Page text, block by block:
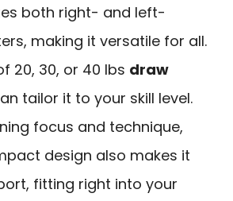
both right- and left-
making it versatile for all.
20, 30, or 40 lbs draw
tailor it to your skill level.
focus and technique,
design also makes it
fitting right into your